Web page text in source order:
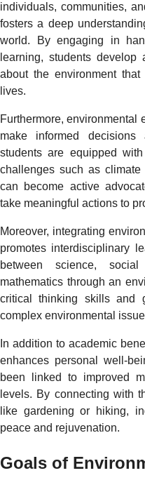
individuals, communities,
fosters a deep
world. By engaging in
learning, students
about the environment
lives.
Furthermore, environmental
make informed decisions
students are equipped
challenges such as
can become active
take meaningful actions to
Moreover, integrating
promotes interdisciplinary
between science,
mathematics through an
critical thinking skills and
complex environmental
In addition to academic
enhances personal well-
been linked to improved
levels. By connecting with
like gardening or hiking,
peace and rejuvenation.
Goals of